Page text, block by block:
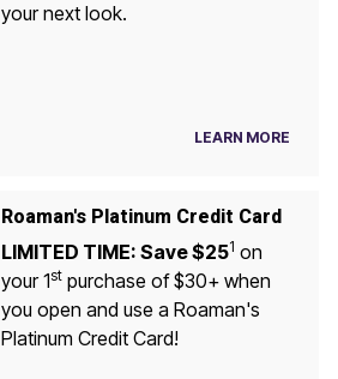
your next look.
LEARN MORE
Roaman's Platinum Credit Card
LIMITED TIME: Save $251 on
your 1stpurchase of $30+ when
you open and use a Roaman's
Platinum Credit Card!